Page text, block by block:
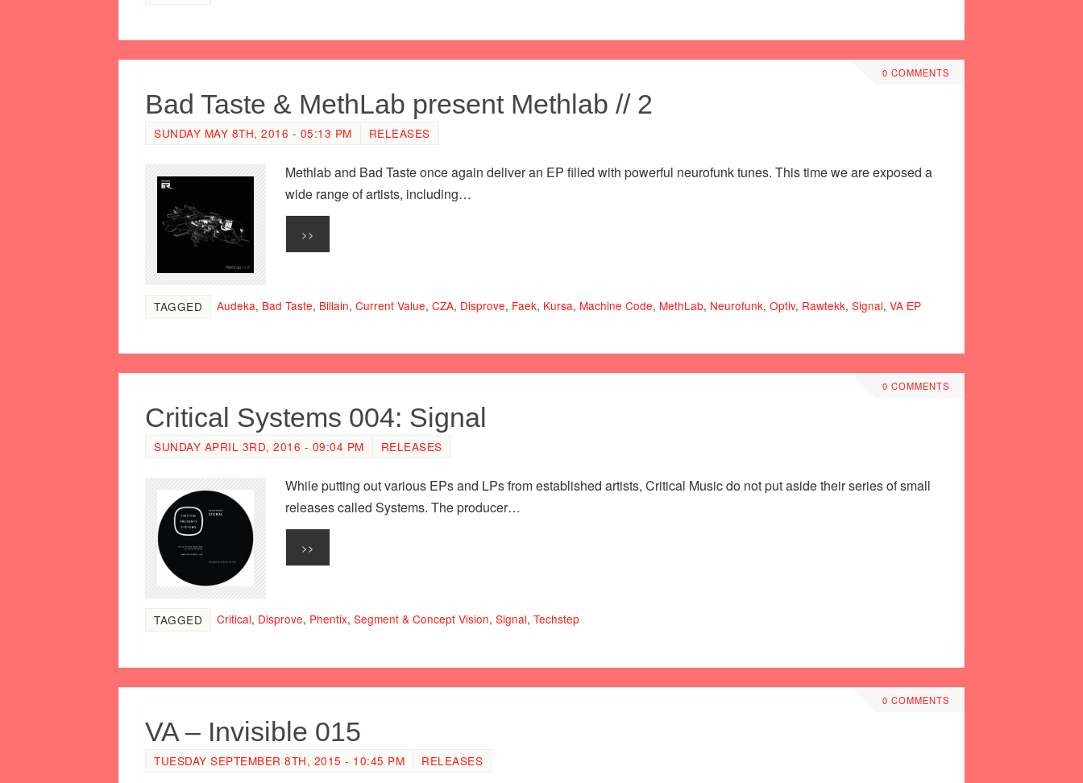
0 COMMENTS
Bad Taste & MethLab present Methlab // 2
SUNDAY MAY 8TH, 2016 - 05:13 PM RELEASES
Methlab and Bad Taste once again deliver an EP filled with powerful neurofunk tunes. This time we are exposed a
wide range of artists, including…
>>
TAGGED Audeka, Bad Taste, Billain, Current Value, CZA, Disprove, Faek, Kursa, Machine Code, MethLab, Neurofunk, Optiv, Rawtekk, Signal, VA ЕР
0 COMMENTS
Critical Systems 004: Signal
SUNDAY APRIL 3RD, 2016 - 09:04 PM RELEASES
While putting out various EPs and LPs from established artists, Critical Music do not put aside their series of small
releases called Systems. The producer…
>>
TAGGED Critical, Disprove, Phentix, Segment & Concept Vision, Signal, Techstep
0 COMMENTS
VA – Invisible 015
TUESDAY SEPTEMBER 8TH, 2015 - 10:45 PM RELEASES